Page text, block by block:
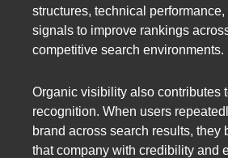
structures, technical
signals to improve rankings
competitive search environments.
Organic visibility also contributes
recognition. When users
brand across search results, they
that company with credibility and